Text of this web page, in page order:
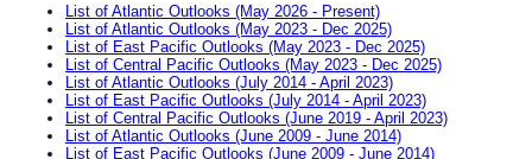
List of Atlantic Outlooks (May 2026 - Present)
List of Atlantic Outlooks (May 2023 - Dec 2025)
List of East Pacific Outlooks (May 2023 - Dec 2025)
List of Central Pacific Outlooks (May 2023 - Dec 2025)
List of Atlantic Outlooks (July 2014 - April 2023)
List of East Pacific Outlooks (July 2014 - April 2023)
List of Central Pacific Outlooks (June 2019 - April 2023)
List of Atlantic Outlooks (June 2009 - June 2014)
List of East Pacific Outlooks (June 2009 - June 2014)